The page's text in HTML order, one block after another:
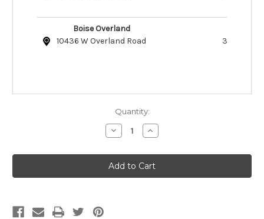
Boise Overland
10436 W Overland Road
3
Quantity:
Decrease
Quantity
Petmate
Basic
Cat
Litter
Increase
Quantity
Petmate
Basic
Cat
Litter